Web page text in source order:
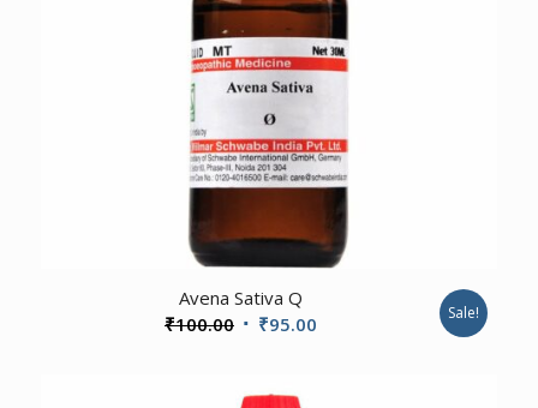
Avena Sativa Q
₹100.00 Original
₹95.00Current
Sale!